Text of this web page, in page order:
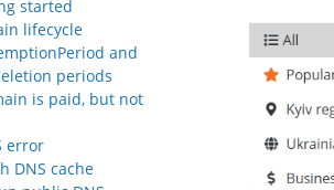
started
lifecycle
and
periods
is paid, but not
error
DNS cache